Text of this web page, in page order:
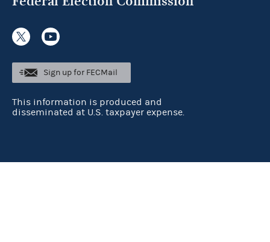
Sign up for FECMail
This information is produced and
disseminated at U.S. taxpayer expense.